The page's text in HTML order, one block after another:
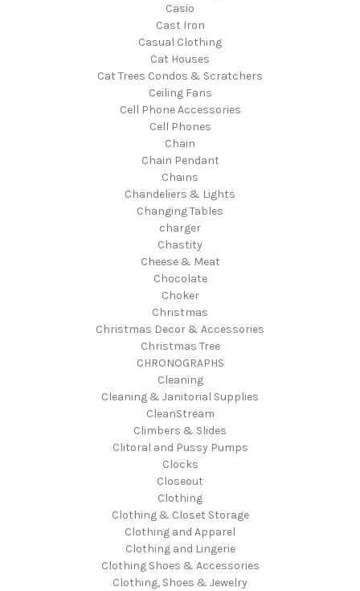
Casio
Cast Iron
Casual Clothing
Cat Houses
Cat Trees Condos & Scratchers
Ceiling Fans
Cell Phone Accessories
Cell Phones
Chain
Chain Pendant
Chains
Chandeliers & Lights
Changing Tables
charger
Chastity
Cheese & Meat
Chocolate
Choker
Christmas
Christmas Decor & Accessories
Christmas Tree
CHRONOGRAPHS
Cleaning
Cleaning & Janitorial Supplies
CleanStream
Climbers & Slides
Clitoral and Pussy Pumps
Clocks
Closeout
Clothing
Clothing & Closet Storage
Clothing and Apparel
Clothing and Lingerie
Clothing Shoes & Accessories
Clothing, Shoes & Jewelry